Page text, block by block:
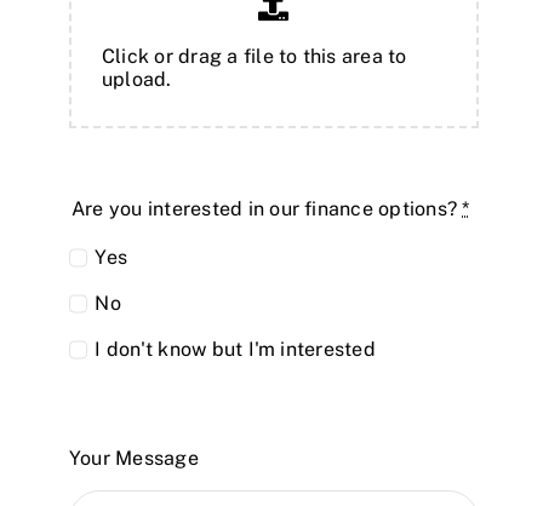
Click or drag a file to this area to
upload.
Are you interested in our finance options?*
Yes
No
I don't know but I'm interested
Your Message